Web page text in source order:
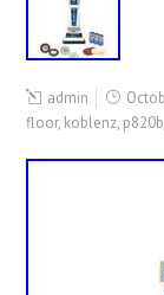
admin
floor, koblenz, p820b